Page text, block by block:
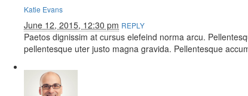
Katie Evans
June 12, 2015, 12:30 pm REPLY
Paetos dignissim at cursus elefeind norma arcu.
pellentesque uter justo magna gravida. Pellentesque